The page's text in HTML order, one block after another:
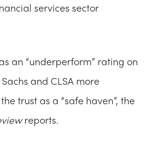
services sector
an “underperform” rating on
and CLSA more
trust as a “safe haven”, the
reports.